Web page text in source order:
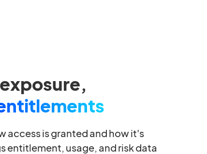
access is granted and how it's
entitlement, usage, and risk data